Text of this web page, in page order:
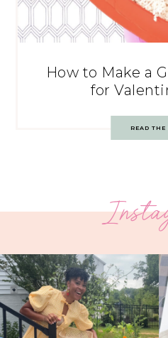
How to Make a
for
READ THE